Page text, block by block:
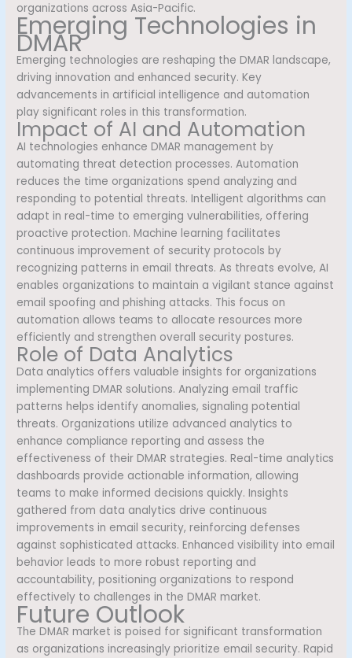
organizations across Asia-Pacific.
Emerging Technologies in
DMAR
Emerging technologies are reshaping the DMAR landscape,
driving innovation and enhanced security. Key
advancements in artificial intelligence and automation
play significant roles in this transformation.
Impact of AI and Automation
AI technologies enhance DMAR management by
automating threat detection processes. Automation
reduces the time organizations spend analyzing and
responding to potential threats. Intelligent algorithms can
adapt in real-time to emerging vulnerabilities, offering
proactive protection. Machine learning facilitates
continuous improvement of security protocols by
recognizing patterns in email threats. As threats evolve, AI
enables organizations to maintain a vigilant stance against
email spoofing and phishing attacks. This focus on
automation allows teams to allocate resources more
efficiently and strengthen overall security postures.
Role of Data Analytics
Data analytics offers valuable insights for organizations
implementing DMAR solutions. Analyzing email traffic
patterns helps identify anomalies, signaling potential
threats. Organizations utilize advanced analytics to
enhance compliance reporting and assess the
effectiveness of their DMAR strategies. Real-time analytics
dashboards provide actionable information, allowing
teams to make informed decisions quickly. Insights
gathered from data analytics drive continuous
improvements in email security, reinforcing defenses
against sophisticated attacks. Enhanced visibility into email
behavior leads to more robust reporting and
accountability, positioning organizations to respond
effectively to challenges in the DMAR market.
Future Outlook
The DMAR market is poised for significant transformation
as organizations increasingly prioritize email security. Rapid